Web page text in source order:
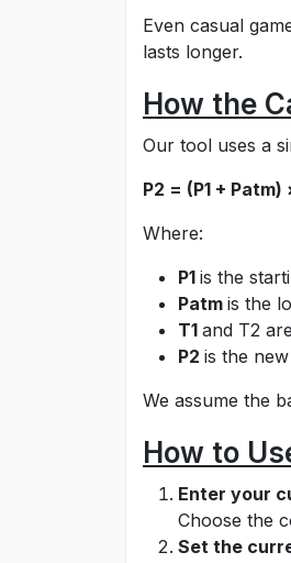
Even casual
lasts longer.
How the
Our tool uses a
P2 = (P1 +
Where:
P1 is the
Patm is the
T1 and T2
P2 is the
We assume the
How to
Enter your
Choose the
Set the